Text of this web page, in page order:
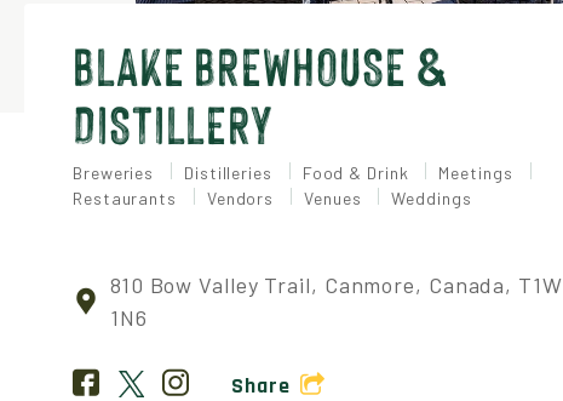
BLAKE BREWHOUSE &
DISTILLERY
Breweries Distilleries Food & Drink
Meetings
Restaurants
Vendors Venues Weddings
810 Bow Valley Trail, Canmore, Canada, T1W
1N6
Share